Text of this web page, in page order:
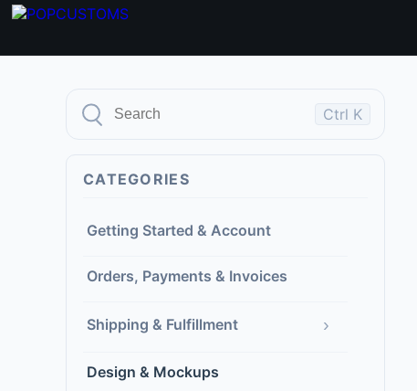
Ctrl K
CATEGORIES
Getting Started & Account
Orders, Payments & Invoices
Shipping & Fulfillment ›
Design & Mockups